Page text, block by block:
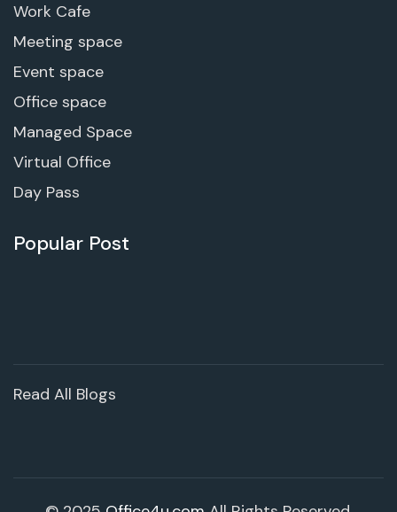
Work Cafe
Meeting space
Event space
Office space
Managed Space
Virtual Office
Day Pass
Popular Post
Read All Blogs